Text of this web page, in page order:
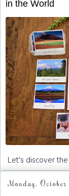
in the World
Let's discover
Monday,